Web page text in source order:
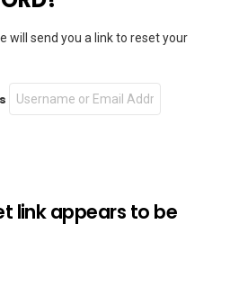
will send you a link to reset your
link appears to be